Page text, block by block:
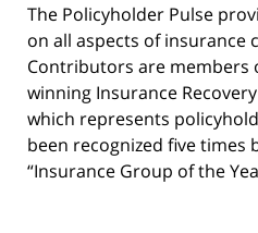
The Policyholder Pulse
on all aspects of insurance
Contributors are members
winning Insurance
which represents
been recognized five times
“Insurance Group of the